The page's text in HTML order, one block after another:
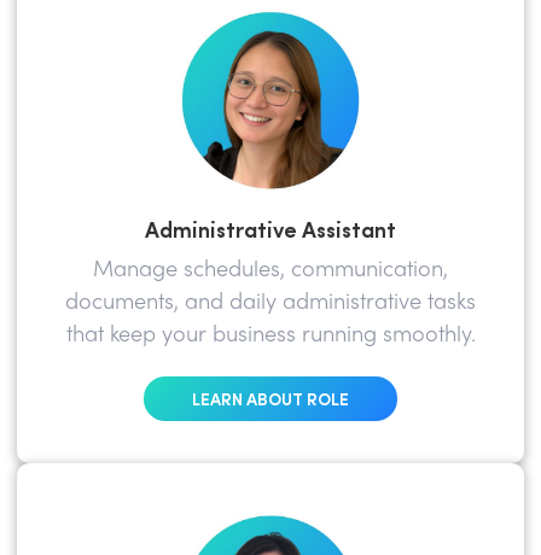
Administrative Assistant
Manage schedules, communication,
documents, and daily administrative tasks
that keep your business running smoothly.
LEARN ABOUT ROLE